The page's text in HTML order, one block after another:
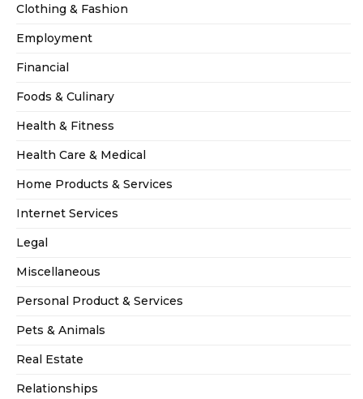
Clothing & Fashion
Employment
Financial
Foods & Culinary
Health & Fitness
Health Care & Medical
Home Products & Services
Internet Services
Legal
Miscellaneous
Personal Product & Services
Pets & Animals
Real Estate
Relationships